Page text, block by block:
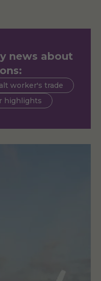
news about
worker's trade
highlights